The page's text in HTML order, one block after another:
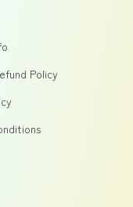
Policy